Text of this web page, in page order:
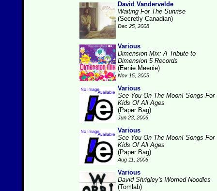
David Vandervelde
Waiting For The Sunrise
(Secretly Canadian)
Dec 25, 2008
Various
Dimension Mix: A Tribute to
Dimension 5 Records
(Eenie Meenie)
Nov 15, 2005
Various
See You On The Moon! Songs For
Kids Of All Ages
(Paper Bag)
Jun 23, 2006
Various
See You On The Moon! Songs For
Kids Of All Ages
(Paper Bag)
Aug 11, 2006
Various
David Shrigley's Worried Noodles
(Tomlab)